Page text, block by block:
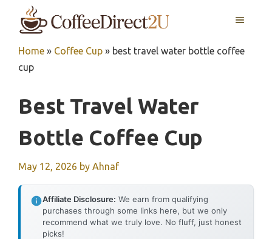
MENU
Home » Coffee Cup » best travel water bottle coffee
cup
Best Travel Water
Bottle Coffee Cup
May 12, 2026 by Ahnaf
Affiliate Disclosure: We earn from qualifying
purchases through some links here, but we only
recommend what we truly love. No fluff, just honest
picks!